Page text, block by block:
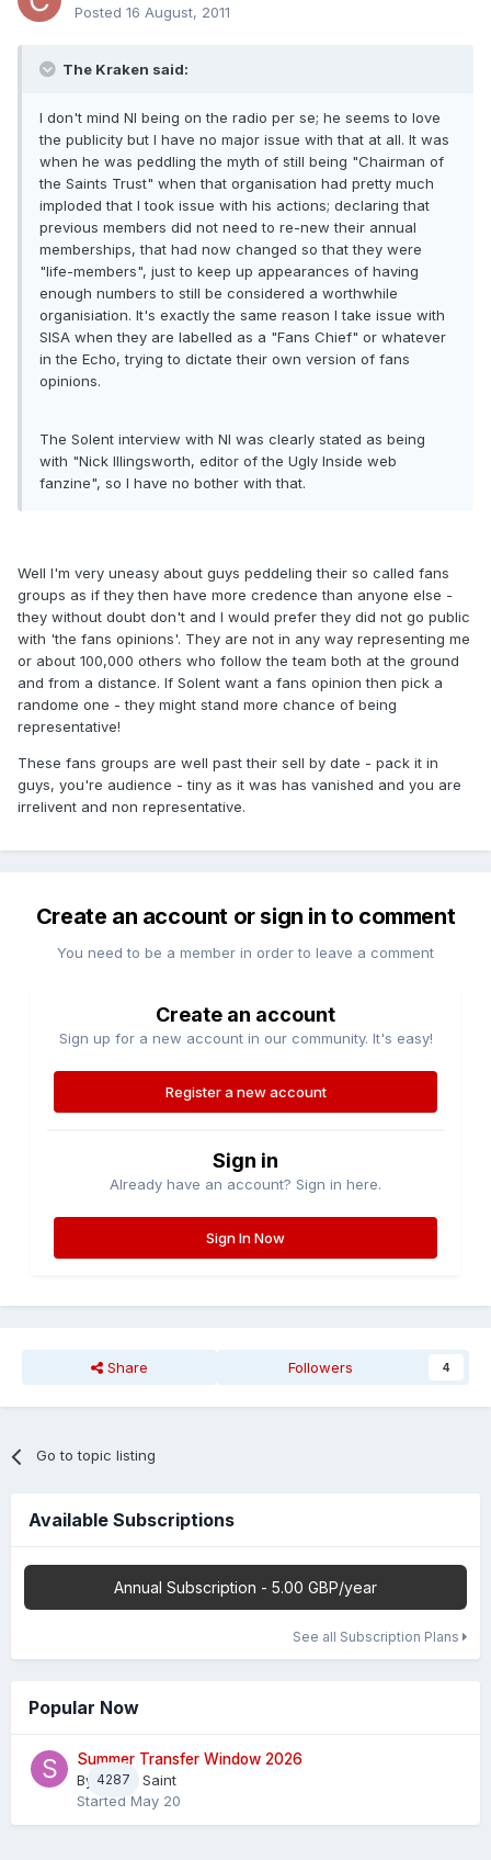
Posted 16 August, 2011
The Kraken said:
I don't mind NI being on the radio per se; he seems to love
the publicity but I have no major issue with that at all. It was
when he was peddling the myth of still being "Chairman of
the Saints Trust" when that organisation had pretty much
imploded that I took issue with his actions; declaring that
previous members did not need to re-new their annual
memberships, that had now changed so that they were
"life-members", just to keep up appearances of having
enough numbers to still be considered a worthwhile
organisiation. It's exactly the same reason I take issue with
SISA when they are labelled as a "Fans Chief" or whatever
in the Echo, trying to dictate their own version of fans
opinions.
The Solent interview with NI was clearly stated as being
with "Nick Illingsworth, editor of the Ugly Inside web
fanzine", so I have no bother with that.
Well I'm very uneasy about guys peddeling their so called fans
groups as if they then have more credence than anyone else -
they without doubt don't and I would prefer they did not go public
with 'the fans opinions'. They are not in any way representing me
or about 100,000 others who follow the team both at the ground
and from a distance. If Solent want a fans opinion then pick a
randome one - they might stand more chance of being
representative!
These fans groups are well past their sell by date - pack it in
guys, you're audience - tiny as it was has vanished and you are
irrelivent and non representative.
Create an account or sign in to comment
You need to be a member in order to leave a comment
Create an account
Sign up for a new account in our community. It's easy!
Register a new account
Sign in
Already have an account? Sign in here.
Sign In Now
Share Followers 4
Go to topic listing
Available Subscriptions
Annual Subscription - 5.00 GBP/year
See all Subscription Plans
Popular Now
4287
Summer Transfer Window 2026
BySheaf Saint
Started May 20